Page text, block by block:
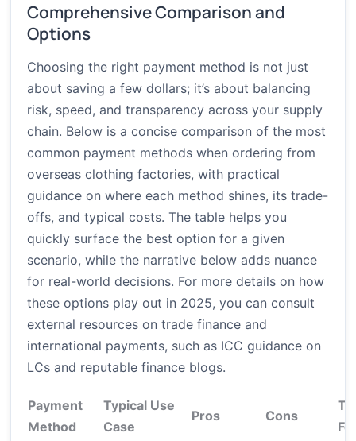
Comprehensive Comparison and
Options
Choosing the right payment method is not just
about saving a few dollars; it’s about balancing
risk, speed, and transparency across your supply
chain. Below is a concise comparison of the most
common payment methods when ordering from
overseas clothing factories, with practical
guidance on where each method shines, its trade-
offs, and typical costs. The table helps you
quickly surface the best option for a given
scenario, while the narrative below adds nuance
for real-world decisions. For more details on how
these options play out in 2025, you can consult
external resources on trade finance and
international payments, such as ICC guidance on
LCs and reputable finance blogs.
Payment
Method
Typical Use
Case
Pros Cons